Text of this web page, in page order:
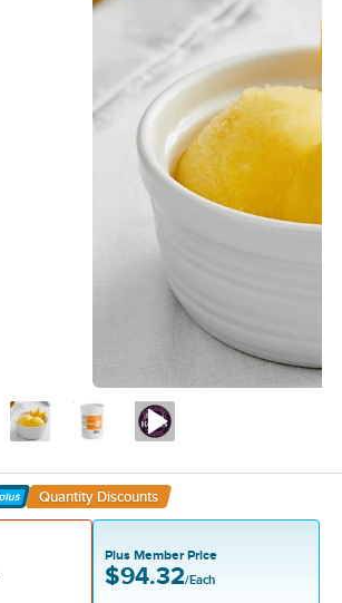
Quantity Discounts
Plus Member Price
$94.32/Each